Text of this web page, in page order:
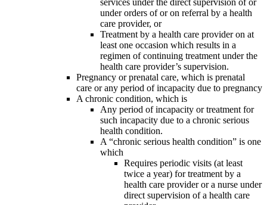
under orders of or on referral by a health
care provider, or
Treatment by a health care provider on at
least one occasion which results in a
regimen of continuing treatment under the
health care provider’s supervision.
Pregnancy or prenatal care, which is prenatal
care or any period of incapacity due to pregnancy
A chronic condition, which is
Any period of incapacity or treatment for
such incapacity due to a chronic serious
health condition.
A “chronic serious health condition” is one
which
Requires periodic visits (at least
twice a year) for treatment by a
health care provider or a nurse under
direct supervision of a health care